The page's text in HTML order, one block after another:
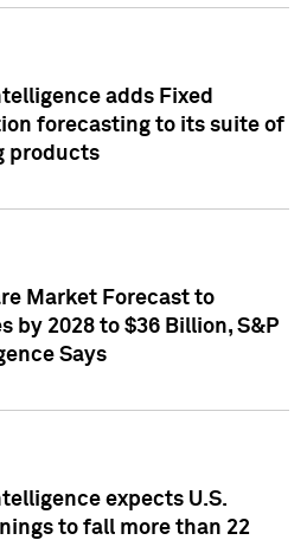
adds Fixed
forecasting to its suite of
products
Market Forecast to
by 2028 to $36 Billion, S&P
Says
expects U.S.
to fall more than 22